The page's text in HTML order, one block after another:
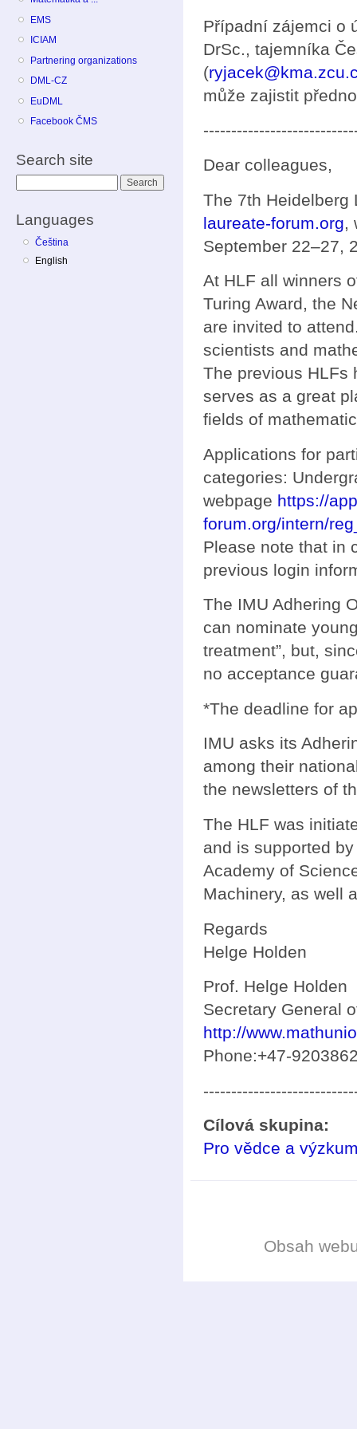
EMS
ICIAM
Partnering organizations
DML-CZ
EuDML
Facebook ČMS
Search site
Languages
Čeština
English
Případní zájemci o
DrSc., tajemníka
(
může zajistit
Dear colleagues,
The 7th
laureate-forum.org
September 22–27,
At HLF all winners
Turing Award, the
are invited to
scientists and
The previous HLFs
serves as a great
fields of
Applications for
categories:
webpage https://
forum.org/intern/
Please note that in
previous login
The IMU Adhering
can nominate
treatment”, but,
no acceptance
*The deadline for
IMU asks its
among their
the newsletters of
The HLF was
and is supported
Academy of
Machinery, as well
Regards
Helge Holden
Prof. Helge Holden
Secretary General
http://
Phone:+47-
Cílová skupina:
Pro vědce a
Obsah